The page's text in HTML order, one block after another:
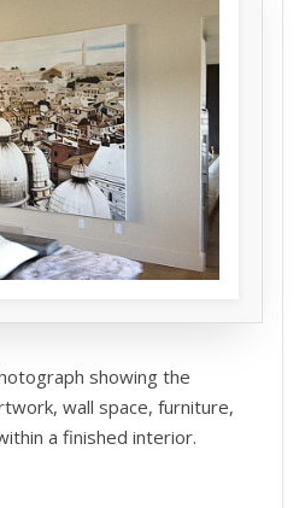
showing the
wall space, furniture,
a finished interior.